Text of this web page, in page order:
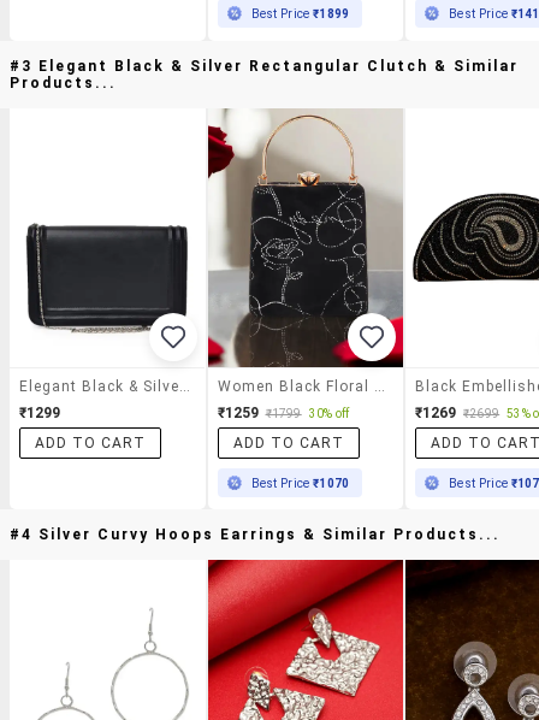
Best Price₹1899 Best Price
#3 Elegant Black & Silver Rectangular Clutch & Similar
Products...
Elegant Black & Silver Rectangular Clutch
₹1299
ADD TO CART
Women Black Floral Printed Clutch
₹1259 ₹1799 30% off
ADD TO CART
Best Price₹1070
₹1269 ₹2699 53%
ADD TO
Best Price
#4 Silver Curvy Hoops Earrings & Similar Products...